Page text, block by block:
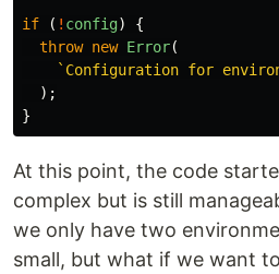
if ( ! config)
{
throw new Error(
`Configuration for
);
}
At this point, the code
complex but is still
we only have two
small, but what if we want